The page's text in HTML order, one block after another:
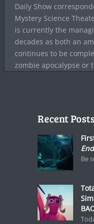
Daily Show
Mystery Science
is currently the
decades as both an
continues to be
zombie apocalypse or
Recent
Be